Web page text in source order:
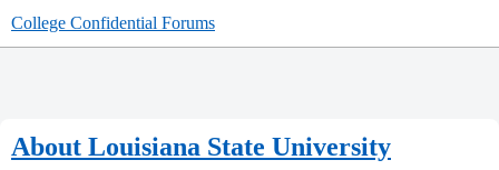
College Confidential Forums
About Louisiana State University